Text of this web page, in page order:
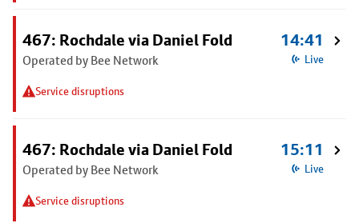
467: Rochdale via Daniel Fold
Operated by Bee Network
Service disruptions
14:41
Live
467: Rochdale via Daniel Fold
Operated by Bee Network
Service disruptions
15:11
Live